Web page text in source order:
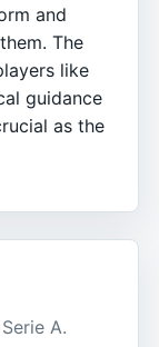
and
The
like
guidance
as the
A.